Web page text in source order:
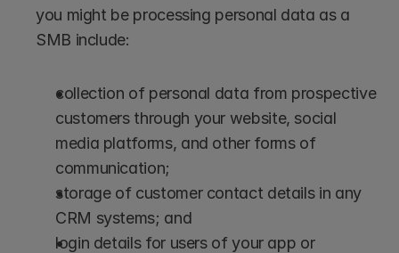
you might be processing personal data as a
SMB include:
collection of personal data from prospective
customers through your website, social
media platforms, and other forms of
communication;
storage of customer contact details in any
CRM systems; and
login details for users of your app or